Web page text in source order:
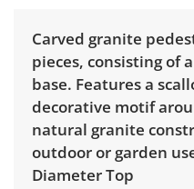
Carved granite
pieces, consisting of
base. Features a
decorative motif
natural granite
outdoor or garden
Diameter Top